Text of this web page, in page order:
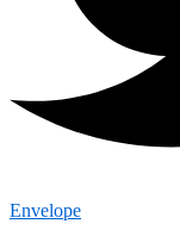
Envelope